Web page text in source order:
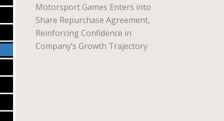
Motorsport Games Enters into
Share Repurchase Agreement,
Reinforcing Confidence in
Company’s Growth Trajectory